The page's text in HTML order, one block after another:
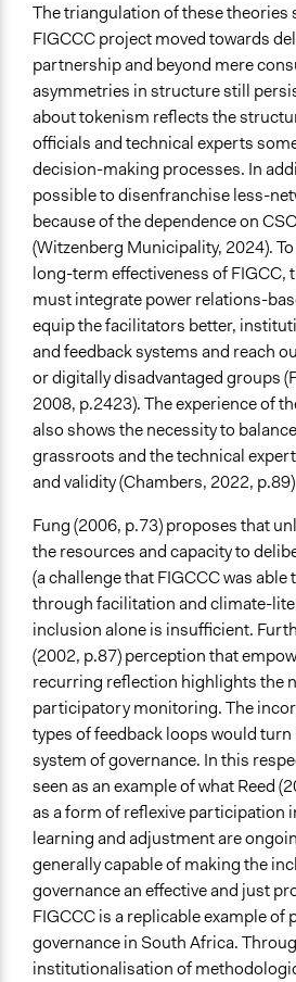
The triangulation of these theories
FIGCCC project moved towards
partnership and beyond mere
asymmetries in structure still
about tokenism reflects the
officials and technical experts
decision-making processes. In
possible to disenfranchise less-
because of the dependence on
(Witzenberg Municipality, 2024).
long-term effectiveness of FIGCC,
must integrate power relations-
equip the facilitators better,
and feedback systems and reach
or digitally disadvantaged groups
2008, p.2423). The experience of
also shows the necessity to
grassroots and the technical
and validity (Chambers, 2022,
Fung (2006, p.73) proposes that
the resources and capacity to
(a challenge that FIGCCC was
through facilitation and climate-
inclusion alone is insufficient.
(2002, p.87) perception that
recurring reflection highlights the
participatory monitoring. The
types of feedback loops would turn
system of governance. In this
seen as an example of what Reed
as a form of reflexive participation
learning and adjustment are
generally capable of making the
governance an effective and just
FIGCCC is a replicable example
governance in South Africa.
institutionalisation of